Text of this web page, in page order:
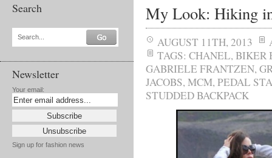
Search
Search...
Newsletter
Your email:
Sign up for fashion news
My Look: Hiking
AUGUST 11TH, 2013
TAGS: CHANEL,BIKER
GABRIELE FRANTZEN,
JACOBS,MCM,PEDAL
STUDDED BACKPACK